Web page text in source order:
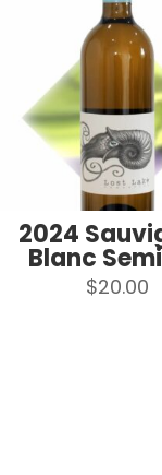
2024
Blanc
$20.00